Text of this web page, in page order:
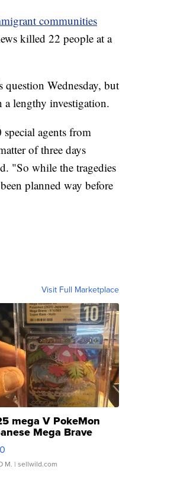
communities
killed 22 people at a
question Wednesday, but
a lengthy investigation.
agents from
of three days
"So while the tragedies
planned way before
Visit Full Marketplace
mega V PokeMon
Mega Brave
063 Super Rare H...
M. | sellwild.com